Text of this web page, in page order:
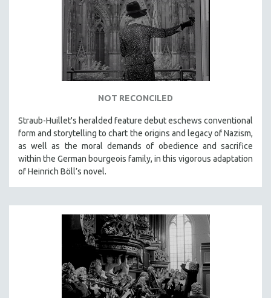
NOT RECONCILED
Straub-Huillet's heralded feature debut eschews conventional
form and storytelling to chart the origins and legacy of Nazism,
as well as the moral demands of obedience and sacrifice
within the German bourgeois family, in this vigorous adaptation
of Heinrich Böll’s novel.